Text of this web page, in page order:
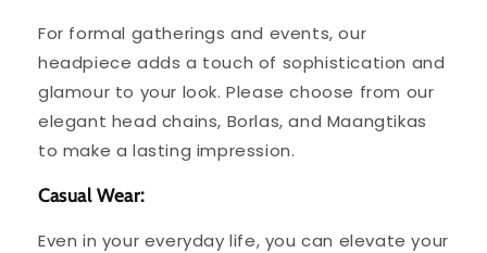
For formal gatherings and events, our
headpiece adds a touch of sophistication and
glamour to your look. Please choose from our
elegant head chains, Borlas, and Maangtikas
to make a lasting impression.
Casual Wear:
Even in your everyday life, you can elevate your